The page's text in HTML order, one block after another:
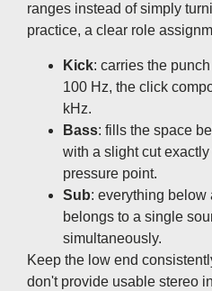
ranges instead of simply
practice, a clear role
Kick: carries the
100 Hz, the click
kHz.
Bass: fills the space
with a slight cut
pressure point.
Sub: everything below
belongs to a single
simultaneously.
Keep the low end
don't provide usable stereo